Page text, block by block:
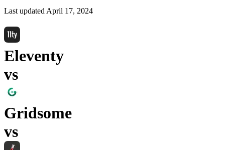
Last updatedApril 17, 2024
Eleventy
vs
Gridsome
vs